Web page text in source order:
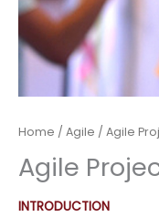
Home / Agile / Agile
Agile
INTRODUCTION